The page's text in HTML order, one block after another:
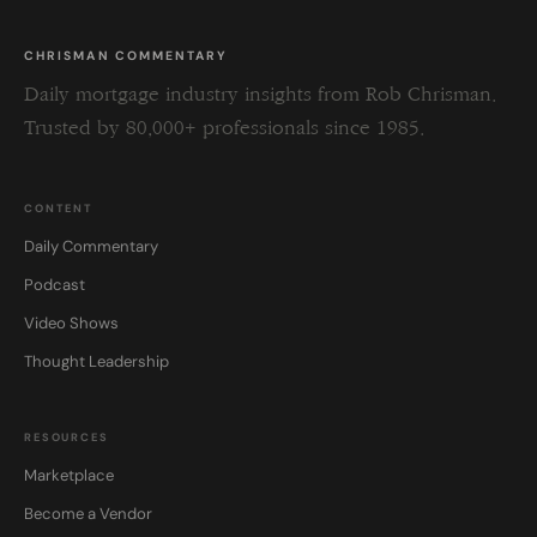
CHRISMAN COMMENTARY
Daily mortgage industry insights from Rob Chrisman.
Trusted by 80,000+ professionals since 1985.
CONTENT
Daily Commentary
Podcast
Video Shows
Thought Leadership
RESOURCES
Marketplace
Become a Vendor